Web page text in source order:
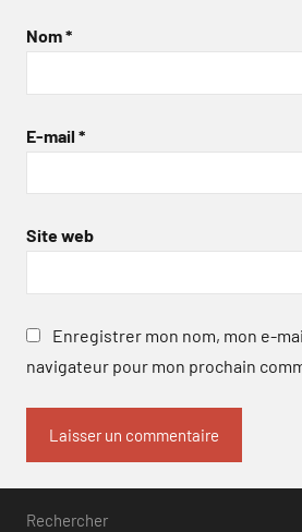
Nom*
E-mail *
Site web
Enregistrer mon nom, mon e-
navigateur pour mon prochain
Rechercher